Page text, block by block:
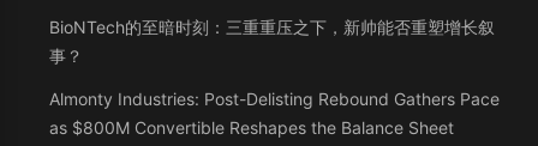
BioNTech的至暗时刻：三重重压之下，新帅能否重塑增长叙
事？
Almonty Industries: Post-Delisting Rebound Gathers Pace
as $800M Convertible Reshapes the Balance Sheet